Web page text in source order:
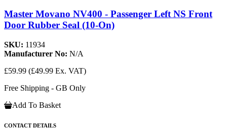
Master Movano NV400 - Passenger Left NS Front
Door Rubber Seal (10-On)
SKU: 11934
Manufacturer No: N/A
£59.99 (£49.99 Ex. VAT)
Free Shipping - GB Only
Add To Basket
CONTACT DETAILS